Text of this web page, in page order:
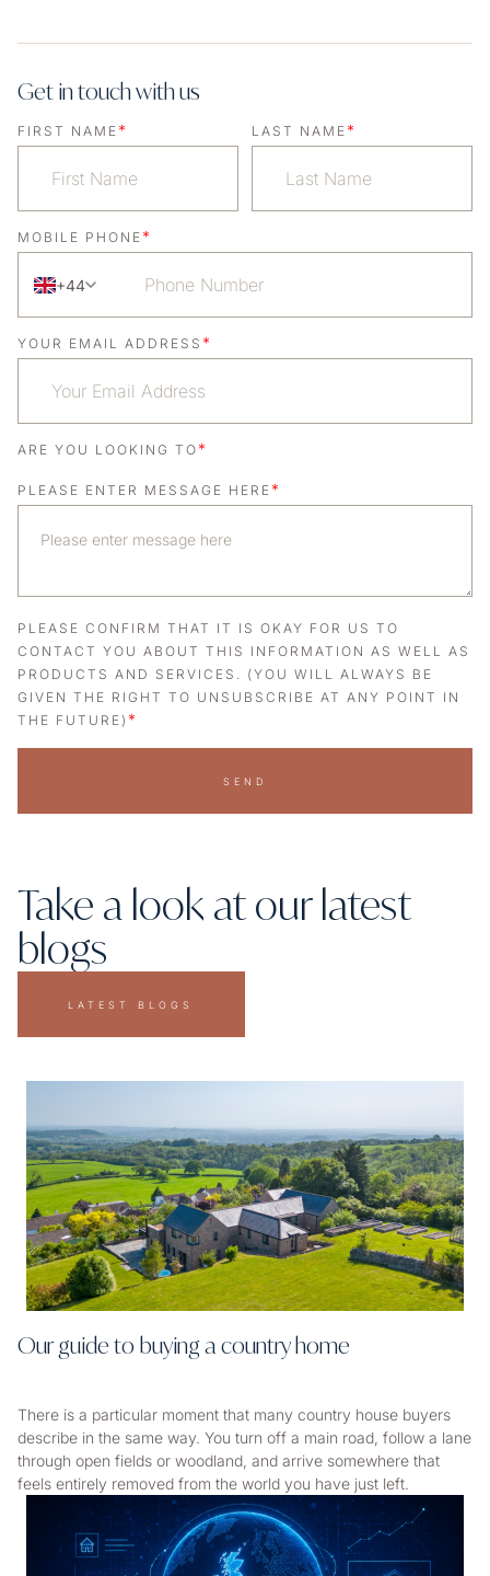
Get in touch with us
FIRST NAME * LAST NAME *
MOBILE PHONE *
+44
YOUR EMAIL ADDRESS *
ARE YOU LOOKING TO *
PLEASE ENTER MESSAGE HERE *
PLEASE CONFIRM THAT IT IS OKAY FOR US TO
CONTACT YOU ABOUT THIS INFORMATION AS WELL AS
PRODUCTS AND SERVICES. (YOU WILL ALWAYS BE
GIVEN THE RIGHT TO UNSUBSCRIBE AT ANY POINT IN
THE FUTURE) *
SEND
Take a look at our latest
blogs
LATEST BLOGS
Our guide to buying a country home
There is a particular moment that many country house buyers
describe in the same way. You turn off a main road, follow a lane
through open fields or woodland, and arrive somewhere that
feels entirely removed from the world you have just left.